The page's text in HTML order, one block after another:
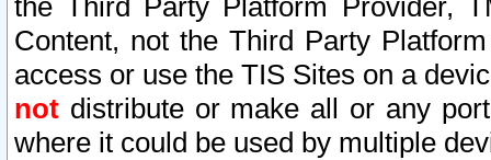
the Third Party Platform Provider,
Content, not the Third Party
access or use the TIS Sites on a
not distribute or make all or any
where it could be used by multiple